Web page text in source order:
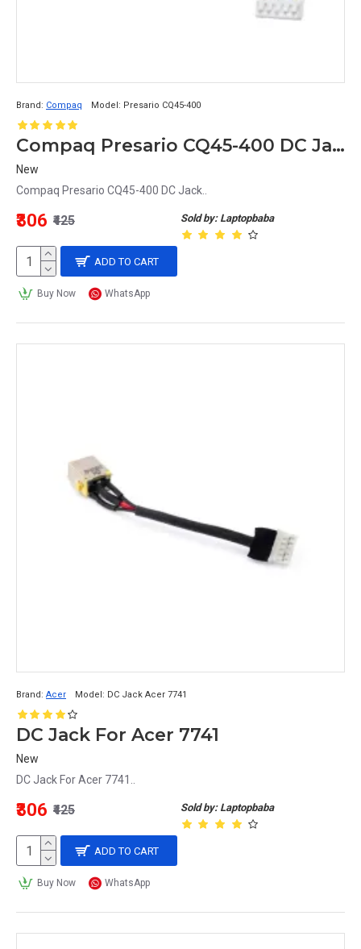
Brand: Compaq Model: Presario CQ45-400
Compaq Presario CQ45-400 DC Jack
New
Compaq Presario CQ45-400 DC Jack..
Sold by: Laptopbaba
₹306 ₹425
ADD TO CART
Buy Now WhatsApp
Brand: Acer Model: DC Jack Acer 7741
DC Jack For Acer 7741
New
DC Jack For Acer 7741..
Sold by: Laptopbaba
₹306 ₹425
ADD TO CART
Buy Now WhatsApp